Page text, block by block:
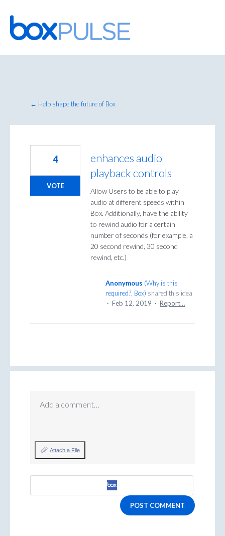
Skip
to
content
← Help shape the future of Box
enhances audio
playback controls
Allow Users to be able to play
audio at different speeds within
Box. Additionally, have the ability
to rewind audio for a certain
number of seconds (for example, a
20 second rewind, 30 second
rewind, etc.)
4
VOTE
Anonymous (Why is this
required?, Box) shared this idea
· Feb 12, 2019 · Report…
Add a comment…
Attach a File
POST COMMENT